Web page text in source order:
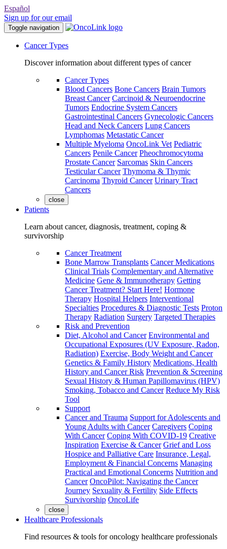
Español
Sign up for our email
Toggle navigation
Cancer Types
Discover information about different types of cancer
Cancer Types
Blood Cancers Bone Cancers Brain Tumors
Breast Cancer Carcinoid & Neuroendocrine
Tumors Endocrine System Cancers
Gastrointestinal Cancers Gynecologic Cancers
Head and Neck Cancers Lung Cancers
Lymphomas Metastatic Cancer
Multiple Myeloma OncoLink Vet Pediatric
Cancers Penile Cancer Pheochromocytoma
Prostate Cancer Sarcomas Skin Cancers
Testicular Cancer Thymoma & Thymic
Carcinoma Thyroid Cancer Urinary Tract
Cancers
close
Patients
Learn about cancer, diagnosis, treatment, coping &
survivorship
Cancer Treatment
Bone Marrow Transplants Cancer Medications
Clinical Trials Complementary and Alternative
Medicine Gene & Immunotherapy Getting
Cancer Treatment? Start Here! Hormone
Therapy Hospital Helpers Interventional
Specialties Procedures & Diagnostic Tests Proton
Therapy Radiation Surgery Targeted Therapies
Risk and Prevention
Diet, Alcohol and Cancer Environmental and
Occupational Exposures (UV Exposure, Radon,
Radiation) Exercise, Body Weight and Cancer
Genetics & Family History Medications, Health
History and Cancer Risk Prevention & Screening
Sexual History & Human Papillomavirus (HPV)
Smoking, Tobacco and Cancer Reduce My Risk
Tool
Support
Cancer and Trauma Support for Adolescents and
Young Adults with Cancer Caregivers Coping
With Cancer Coping With COVID-19 Creative
Inspiration Exercise & Cancer Grief and Loss
Hospice and Palliative Care Insurance, Legal,
Employment & Financial Concerns Managing
Practical and Emotional Concerns Nutrition and
Cancer OncoPilot: Navigating the Cancer
Journey Sexuality & Fertility Side Effects
Survivorship OncoLife
close
Healthcare Professionals
Find resources & tools for oncology healthcare professionals